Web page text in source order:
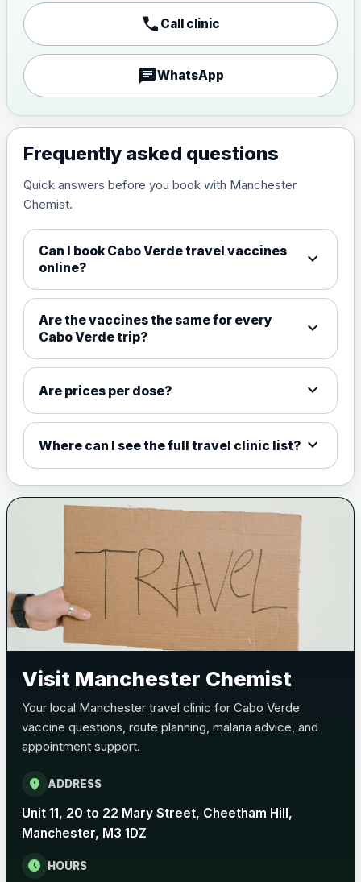
Japanese encephalitis
vaccine, inactivated,
£89.00
Measles, Mumps & Rubella (Combined)
View product details
Choose the option below.
View product details
Meningococcal Group A, C,
W135 and Y conjugate
Choose one of the available options below.
View product details
Bexsero £99.00
Trumenba £99.00
Choose the option below.
View product details
Pertussis Vaccine (Whooping
Rabies
View product details
call Call clinic
chatWhatsApp
Frequently asked questions
Quick answers before you book with Manchester
Chemist.
Can I book Cabo Verde travel vaccines
online?
expand_more
Are the vaccines the same for every
Cabo Verde trip?
expand_more
Are prices per dose? expand_more
Where can I see the full travel clinic list? expand_more
Visit Manchester Chemist
Your local Manchester travel clinic for Cabo Verde
vaccine questions, route planning, malaria advice, and
appointment support.
location_on ADDRESS
Unit 11, 20 to 22 Mary Street, Cheetham Hill,
Manchester, M3 1DZ
schedule HOURS